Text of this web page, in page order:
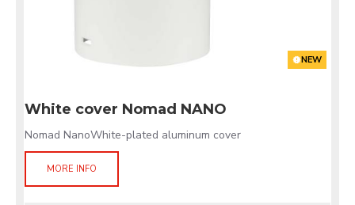
NEW
White cover Nomad NANO
Nomad NanoWhite-plated aluminum cover
MORE INFO